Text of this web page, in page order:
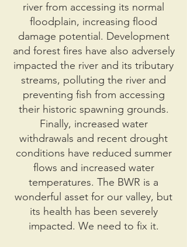
river from accessing its normal
floodplain, increasing flood
damage potential. Development
and forest fires have also adversely
impacted the river and its tributary
streams, polluting the river and
preventing fish from accessing
their historic spawning grounds.
Finally, increased water
withdrawals and recent drought
conditions have reduced summer
flows and increased water
temperatures. The BWR is a
wonderful asset for our valley, but
its health has been severely
impacted. We need to fix it.